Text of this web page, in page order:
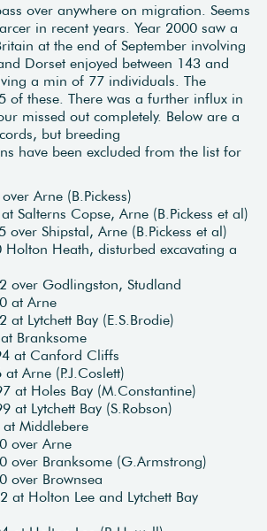
over anywhere on migration. Seems
in recent years. Year 2000 saw a
at the end of September involving
Dorset enjoyed between 143 and
a min of 77 individuals. The
of these. There was a further influx in
missed out completely. Below are a
but breeding
have been excluded from the list for
Arne (B.Pickess)
Salterns Copse, Arne (B.Pickess et al)
over Shipstal, Arne (B.Pickess et al)
Heath, disturbed excavating a
over Godlingston, Studland
at Arne
at Lytchett Bay (E.S.Brodie)
Branksome
at Canford Cliffs
Arne (P.J.Coslett)
at Holes Bay (M.Constantine)
at Lytchett Bay (S.Robson)
Middlebere
over Arne
over Branksome (G.Armstrong)
over Brownsea
at Holton Lee and Lytchett Bay